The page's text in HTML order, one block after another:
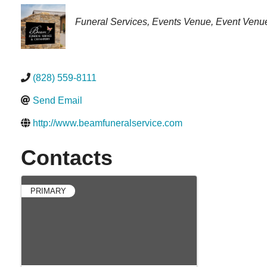
Categories
Funeral Services Events Venue Event
(828) 559-8111
Send Email
http://www.beamfuneralservice.com
Contacts
PRIMARY